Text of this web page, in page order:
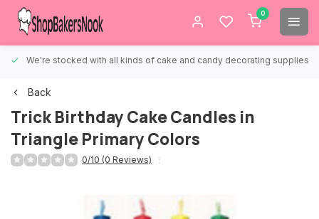
0
We're stocked with all kinds of cake and candy decorating supplies.
Back
Trick Birthday Cake Candles in
Triangle Primary Colors
0/10 (0 Reviews)